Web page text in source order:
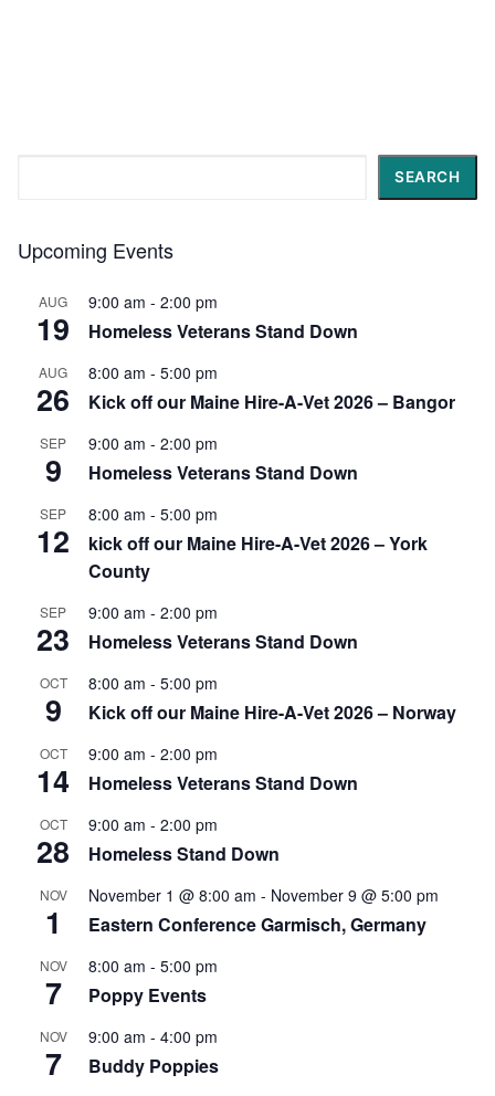
SEARCH
Upcoming Events
AUG
19
9:00 am - 2:00 pm
Homeless Veterans Stand Down
AUG
26
8:00 am - 5:00 pm
Kick off our Maine Hire-A-Vet 2026 – Bangor
SEP
9
9:00 am - 2:00 pm
Homeless Veterans Stand Down
SEP
12
8:00 am - 5:00 pm
kick off our Maine Hire-A-Vet 2026 – York
County
SEP
23
9:00 am - 2:00 pm
Homeless Veterans Stand Down
OCT
9
8:00 am - 5:00 pm
Kick off our Maine Hire-A-Vet 2026 – Norway
OCT
14
9:00 am - 2:00 pm
Homeless Veterans Stand Down
OCT
28
9:00 am - 2:00 pm
Homeless Stand Down
NOV
1
November 1 @ 8:00 am - November 9 @ 5:00 pm
Eastern Conference Garmisch, Germany
NOV
7
8:00 am - 5:00 pm
Poppy Events
NOV
7
9:00 am - 4:00 pm
Buddy Poppies